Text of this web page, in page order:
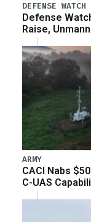
DEFENSE WATCH
Defense
Raise,
ARMY
CACI Nabs
C-UAS